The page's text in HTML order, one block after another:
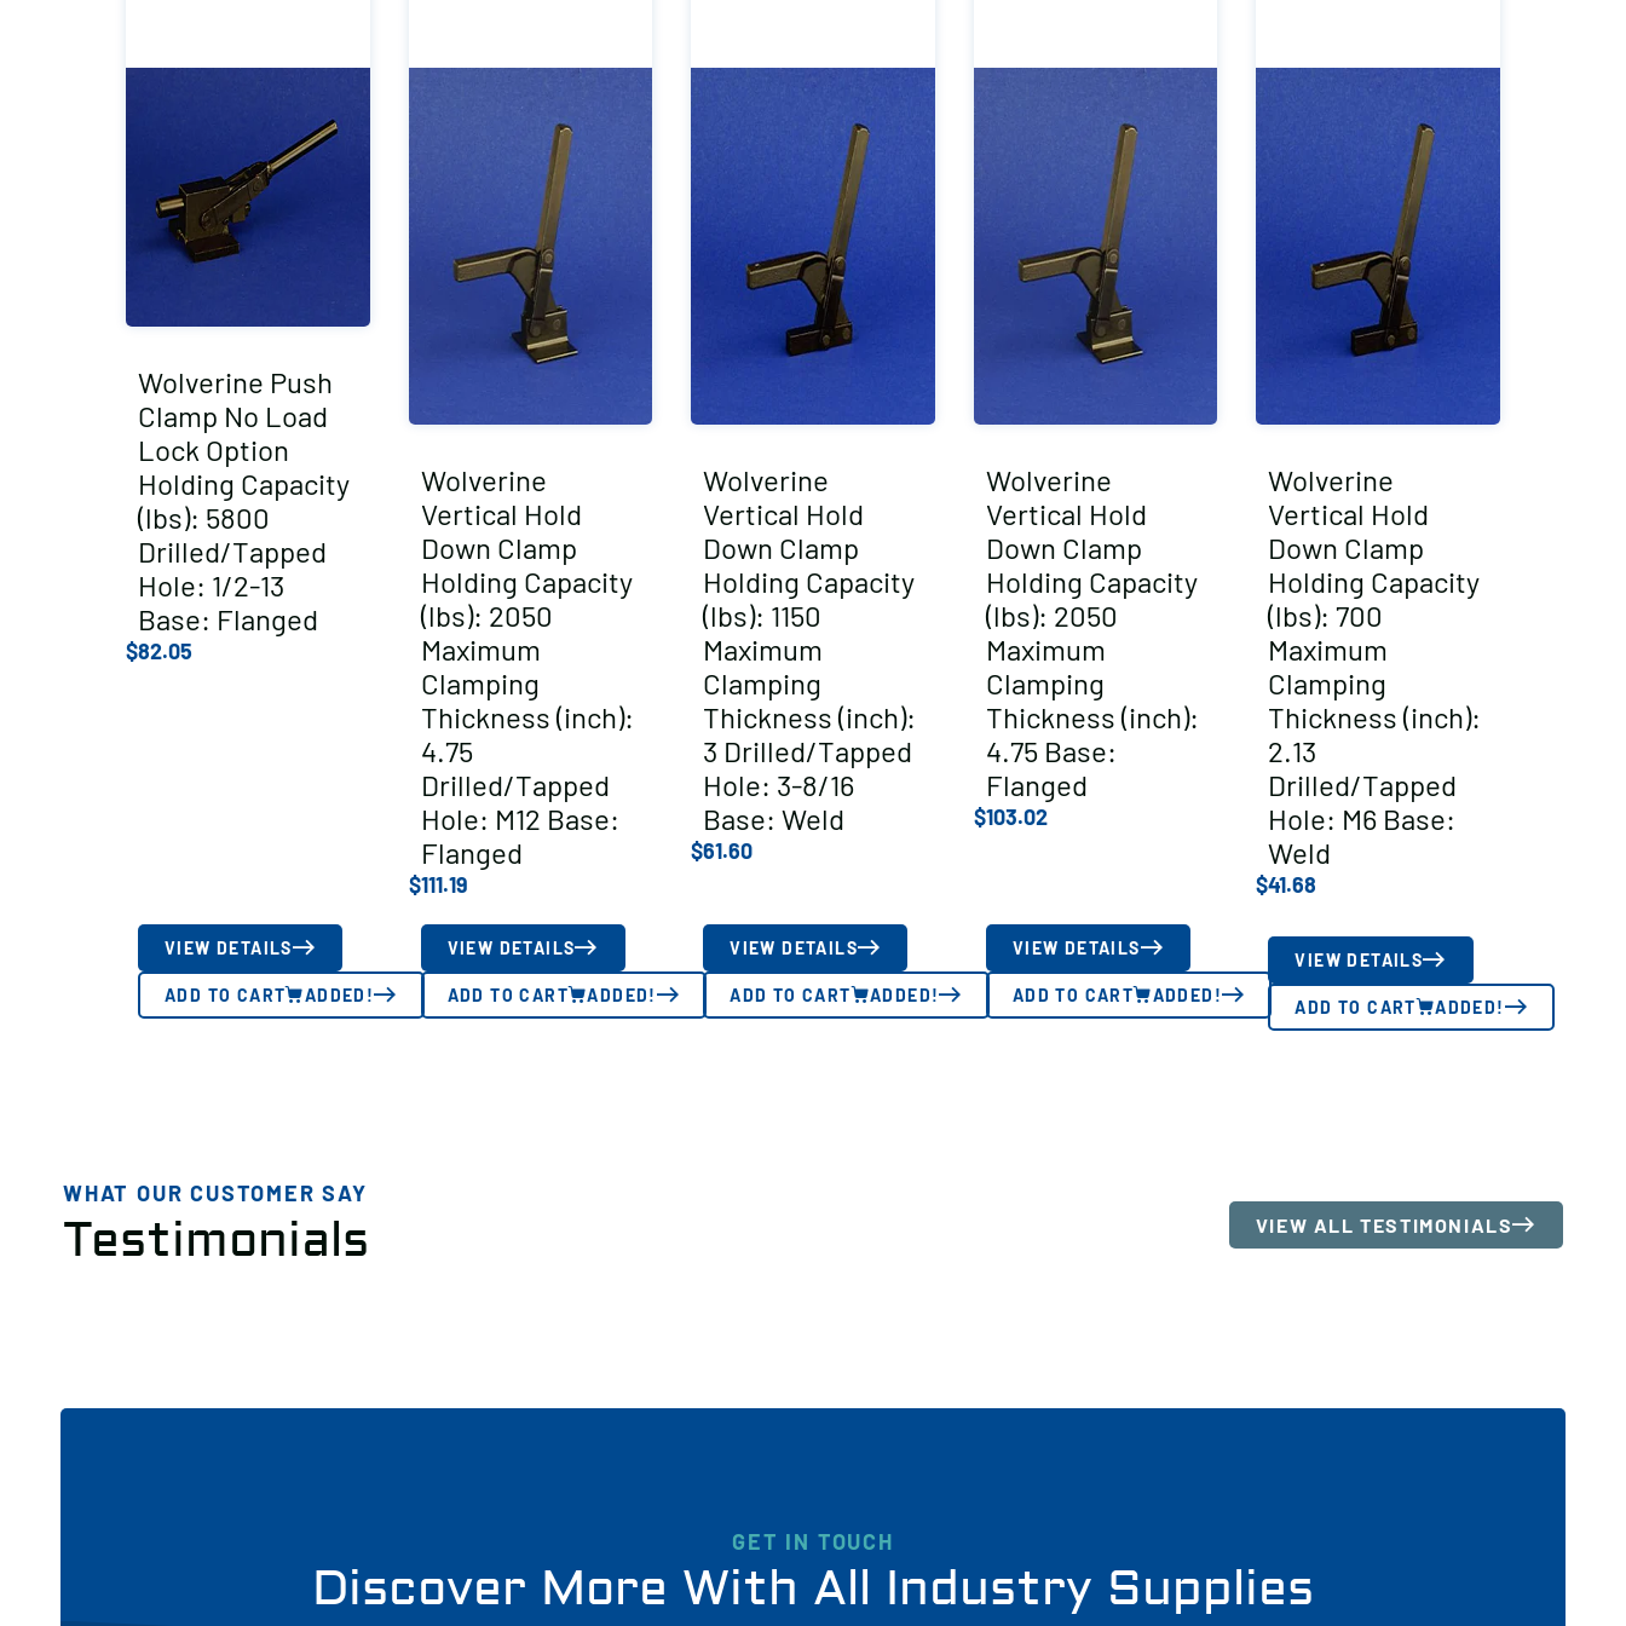
Wolverine Push
Clamp No Load
Lock Option
Holding Capacity
(lbs): 5800
Drilled/Tapped
Hole: 1/2-13
Base: Flanged
$82.05
VIEW DETAILS
ADD TO CART ADDED!
Wolverine
Vertical Hold
Down Clamp
Holding Capacity
(lbs): 2050
Maximum
Clamping
Thickness (inch):
4.75
Drilled/Tapped
Hole: M12 Base:
Flanged
$111.19
VIEW DETAILS
ADD TO CART ADDED!
Wolverine
Vertical Hold
Down Clamp
Holding Capacity
(lbs): 1150
Maximum
Clamping
Thickness (inch):
3 Drilled/Tapped
Hole: 3-8/16
Base: Weld
$61.60
VIEW DETAILS
ADD TO CART ADDED!
Wolverine
Vertical Hold
Down Clamp
Holding Capacity
(lbs): 2050
Maximum
Clamping
Thickness (inch):
4.75 Base:
Flanged
$103.02
VIEW DETAILS
ADD TO CART ADDED!
Wolverine
Vertical Hold
Down Clamp
Holding Capacity
(lbs): 700
Maximum
Clamping
Thickness (inch):
2.13
Drilled/Tapped
Hole: M6 Base:
Weld
$41.68
VIEW DETAILS
ADD TO CART ADDED!
WHAT OUR CUSTOMER SAY
Testimonials VIEW ALL TESTIMONIALS
GET IN TOUCH
Discover More With All Industry Supplies